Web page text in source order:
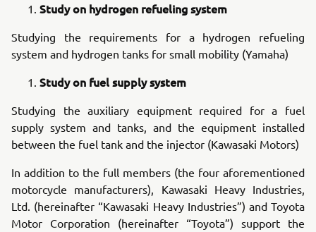
Study on hydrogen refueling system
Studying the requirements for a hydrogen refueling
system and hydrogen tanks for small mobility (Yamaha)
Study on fuel supply system
Studying the auxiliary equipment required for a fuel
supply system and tanks, and the equipment installed
between the fuel tank and the injector (Kawasaki Motors)
In addition to the full members (the four aforementioned
motorcycle manufacturers), Kawasaki Heavy Industries,
Ltd. (hereinafter “Kawasaki Heavy Industries”) and Toyota
Motor Corporation (hereinafter “Toyota”) support the